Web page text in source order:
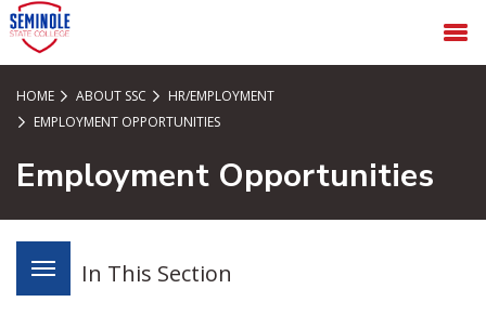
SKIP TO PAGE CONTENT
MENU
HOME ABOUT SSC
HR/EMPLOYMENT
EMPLOYMENT OPPORTUNITIES
Employment Opportunities
In This Section